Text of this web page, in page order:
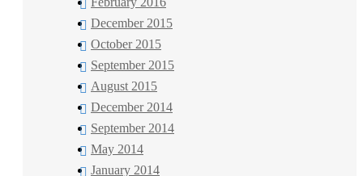
December 2015
October 2015
September 2015
August 2015
December 2014
September 2014
May 2014
January 2014